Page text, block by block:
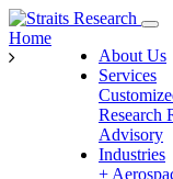
About Us
Services
Research
Advisory
Industries
+
Home